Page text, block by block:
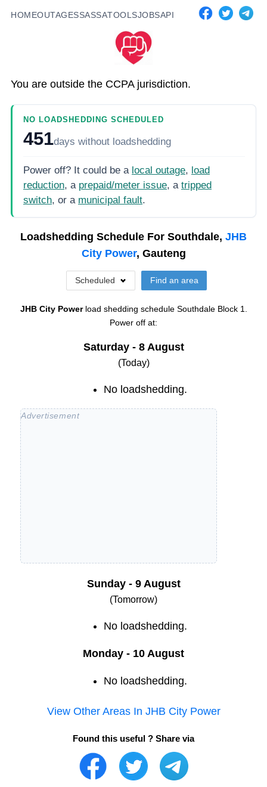
HOMEOUTAGESSASSATOOLSJOBSAPI
You are outside the CCPA jurisdiction.
NO LOADSHEDDING SCHEDULED
451days without loadshedding
Power off? It could be a local outage, load
reduction, a prepaid/meter issue, a tripped
switch, or a municipal fault.
Loadshedding Schedule For Southdale, JHB
City Power, Gauteng
Scheduled Find an area
JHB City Power load shedding schedule Southdale Block 1.
Power off at:
Saturday - 8 August
(Today)
No loadshedding.
Sunday - 9 August
(Tomorrow)
No loadshedding.
Monday - 10 August
No loadshedding.
View Other Areas In JHB City Power
Found this useful ? Share via